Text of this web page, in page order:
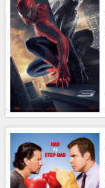
Gift
cards
Cinema
snacks
B2B